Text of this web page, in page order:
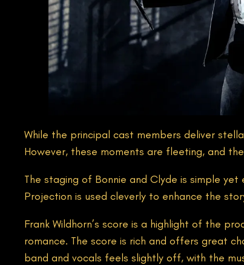
While the principal cast members deliver
However, these moments are fleeting, and
The staging of Bonnie and Clyde is simple
Projection is used cleverly to enhance the
Frank Wildhorn’s score is a highlight of the
romance. The score is rich and offers great
band and vocals feels slightly off, with the